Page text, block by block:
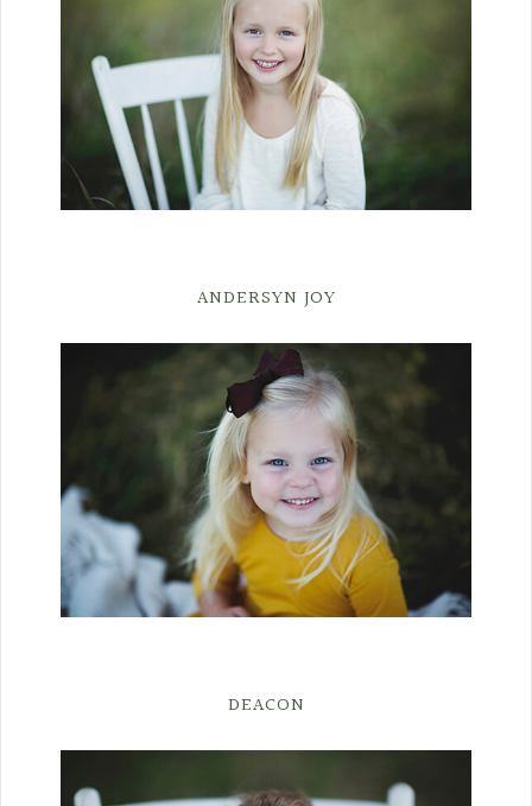
ANDERSYN JOY
DEACON